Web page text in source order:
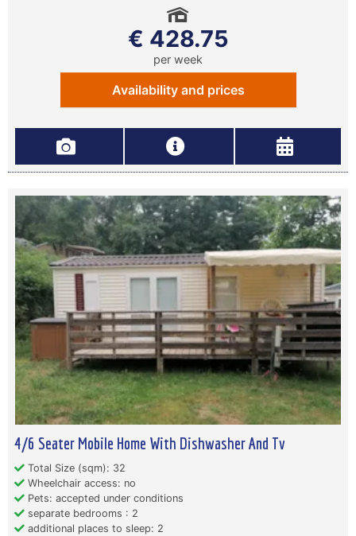
€ 428.75
per week
Availability and prices
4/6 Seater Mobile Home With Dishwasher And Tv
Total Size (sqm): 32
Wheelchair access: no
Pets: accepted under conditions
separate bedrooms : 2
additional places to sleep: 2